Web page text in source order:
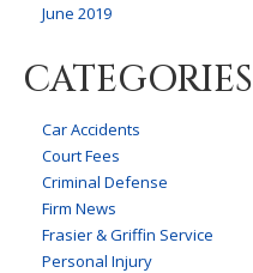
June 2019
CATEGORIES
Car Accidents
Court Fees
Criminal Defense
Firm News
Frasier & Griffin Service
Personal Injury